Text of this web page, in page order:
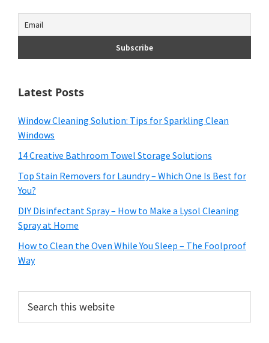
Latest Posts
Window Cleaning Solution: Tips for Sparkling Clean
Windows
14 Creative Bathroom Towel Storage Solutions
Top Stain Removers for Laundry – Which One Is Best for
You?
DIY Disinfectant Spray – How to Make a Lysol Cleaning
Spray at Home
How to Clean the Oven While You Sleep – The Foolproof
Way
this